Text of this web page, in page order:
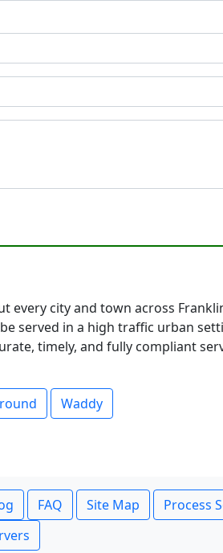
every city and town across
served in a high traffic urban
timely, and fully compliant
Waddy
FAQ Site Map Process